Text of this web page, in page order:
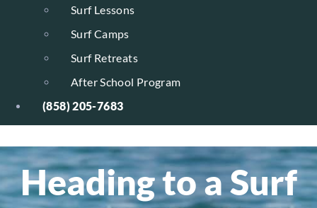
Surf Lessons
Surf Camps
Surf Retreats
After School Program
(858) 205-7683
Heading to a Surf